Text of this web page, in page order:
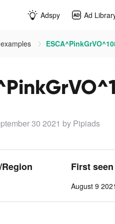
Adspy Ad
30 2021 by Pipiads
First
August 9